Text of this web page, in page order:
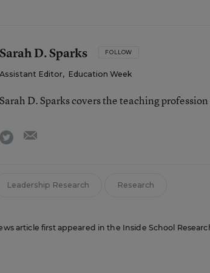
Sarah D. Sparks FOLLOW
Assistant Editor, Education Week
Sarah D. Sparks covers the teaching
twitter
Leadership Research Research
article first appeared in the Inside School